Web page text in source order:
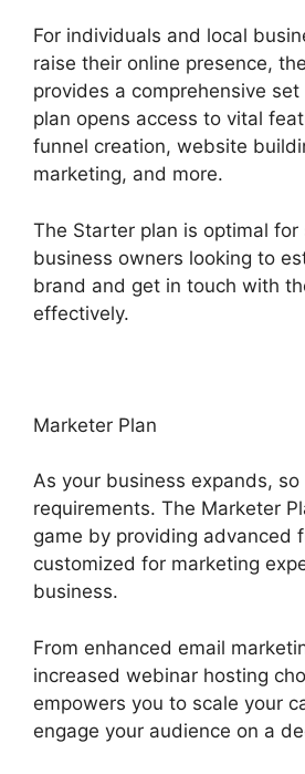
For individuals and local
raise their online presence,
provides a comprehensive
plan opens access to vital
funnel creation, website
marketing, and more.
The Starter plan is optimal for
business owners looking to
brand and get in touch with
effectively.
Marketer Plan
As your business expands, so
requirements. The Marketer
game by providing advanced
customized for marketing
business.
From enhanced email
increased webinar hosting
empowers you to scale your
engage your audience on a